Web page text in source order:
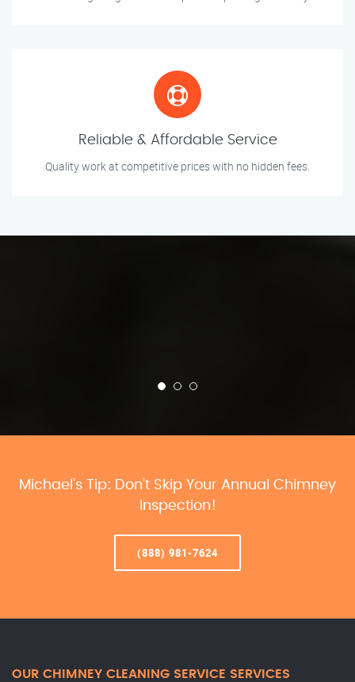
Reliable & Affordable Service
Quality work at competitive prices with no hidden fees.
Michael’s Tip: Don’t Skip Your Annual Chimney
Inspection!
(888) 981-7624
OUR CHIMNEY CLEANING SERVICE SERVICES